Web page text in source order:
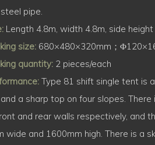
pipe.
Length 4.8m, width 4.8m, side
size: 680×480×320mm；
quantity: 2 pieces/each
Type 81 shift single tent is
a sharp top on four slopes.
and rear walls respectively, and
wide and 1600mm high. There is a